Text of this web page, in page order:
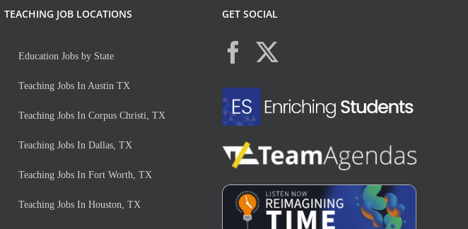
TEACHING JOB LOCATIONS
Education Jobs by State
Teaching Jobs In Austin TX
Teaching Jobs In Corpus Christi, TX
Teaching Jobs In Dallas, TX
Teaching Jobs In Fort Worth, TX
Teaching Jobs In Houston, TX
GET SOCIAL